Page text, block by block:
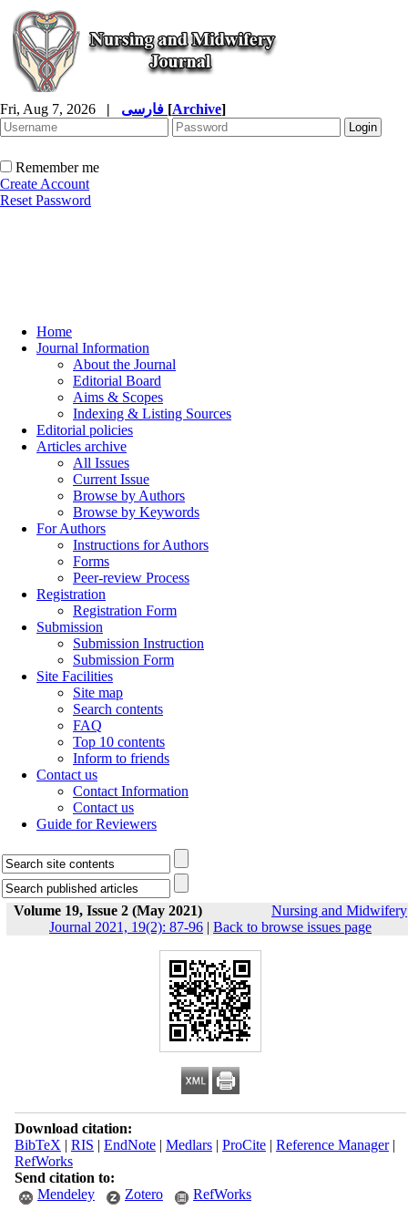
Fri, Aug 7, 2026 | [Archive]
Remember me
Create Account
Reset Password
Home
Journal Information
About the Journal
Editorial Board
Aims & Scopes
Indexing & Listing Sources
Editorial policies
Articles archive
All Issues
Current Issue
Browse by Authors
Browse by Keywords
For Authors
Instructions for Authors
Forms
Peer-review Process
Registration
Registration Form
Submission
Submission Instruction
Submission Form
Site Facilities
Site map
Search contents
FAQ
Top 10 contents
Inform to friends
Contact us
Contact Information
Contact us
Guide for Reviewers
Volume 19, Issue 2 (May 2021)
Nursing and Midwifery
Journal 2021, 19(2): 87-96 | Back to browse issues page
Download citation:
BibTeX | RIS | EndNote| Medlars| ProCite| Reference Manager|
RefWorks
Send citation to:
Mendeley
Zotero RefWorks